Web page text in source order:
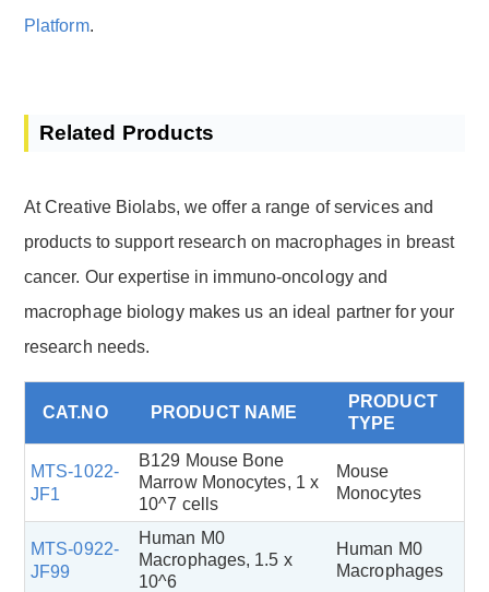
Platform.
Related Products
At Creative Biolabs, we offer a range of services and
products to support research on macrophages in breast
cancer. Our expertise in immuno-oncology and
macrophage biology makes us an ideal partner for your
research needs.
CAT.NO PRODUCT NAME
PRODUCT
TYPE
MTS-1022-
JF1
B129 Mouse Bone
Marrow Monocytes, 1 x
10^7 cells
Mouse
Monocytes
MTS-0922-
JF99
Human M0
Macrophages, 1.5 x
10^6
Human M0
Macrophages